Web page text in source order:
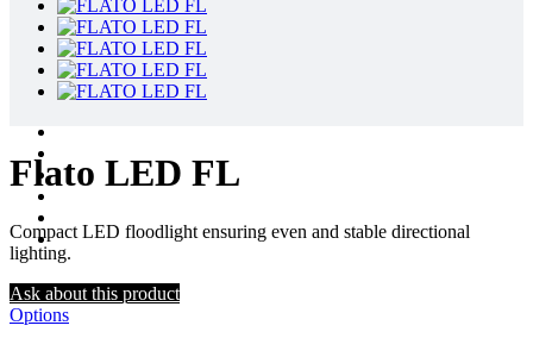
Flato LED FL
Compact LED floodlight ensuring even and stable directional
lighting.
Ask about this product
Options